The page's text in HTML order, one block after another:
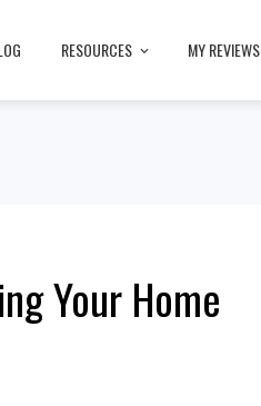
RESOURCES MY REVIEWS
Your Home